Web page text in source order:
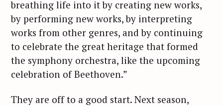
breathing life into it by creating new works,
by performing new works, by interpreting
works from other genres, and by continuing
to celebrate the great heritage that formed
the symphony orchestra, like the upcoming
celebration of Beethoven.”
They are off to a good start. Next season,